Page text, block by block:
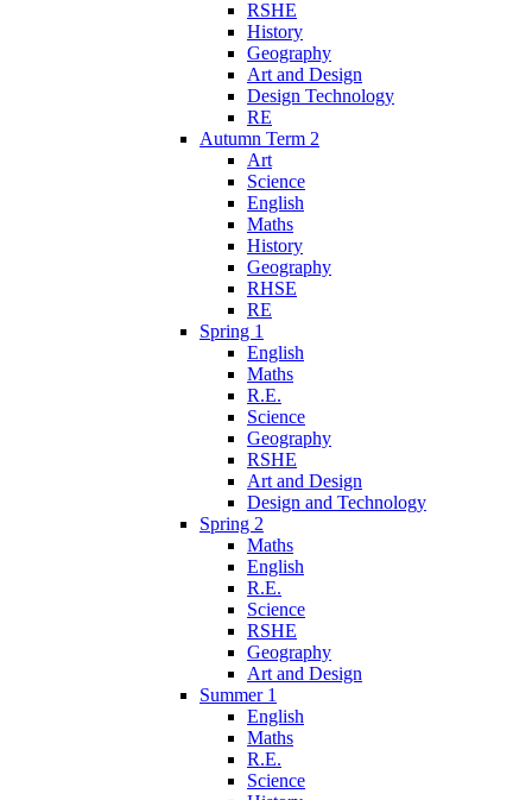
RSHE
History
Geography
Art and Design
Design Technology
RE
Autumn Term 2
Art
Science
English
Maths
History
Geography
RHSE
RE
Spring 1
English
Maths
R.E.
Science
Geography
RSHE
Art and Design
Design and Technology
Spring 2
Maths
English
R.E.
Science
RSHE
Geography
Art and Design
Summer 1
English
Maths
R.E.
Science